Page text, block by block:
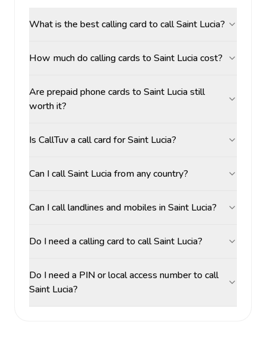
What is the best calling card to call Saint Lucia?
How much do calling cards to Saint Lucia cost?
Are prepaid phone cards to Saint Lucia still
worth it?
Is CallTuv a call card for Saint Lucia?
Can I call Saint Lucia from any country?
Can I call landlines and mobiles in Saint Lucia?
Do I need a calling card to call Saint Lucia?
Do I need a PIN or local access number to call
Saint Lucia?